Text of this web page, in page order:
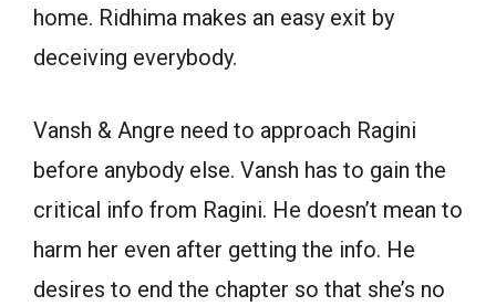
home. Ridhima makes an easy exit by
deceiving everybody.
Vansh & Angre need to approach Ragini
before anybody else. Vansh has to gain the
critical info from Ragini. He doesn’t mean to
harm her even after getting the info. He
desires to end the chapter so that she’s no